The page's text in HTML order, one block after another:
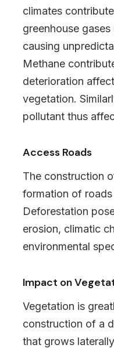
climates
greenhouse
causing
Methane
deterioration
vegetation.
pollutant thus
Access Roads
The construction
formation of
Deforestation
erosion, climatic
environmental
Impact on
Vegetation is
construction of a
that grows